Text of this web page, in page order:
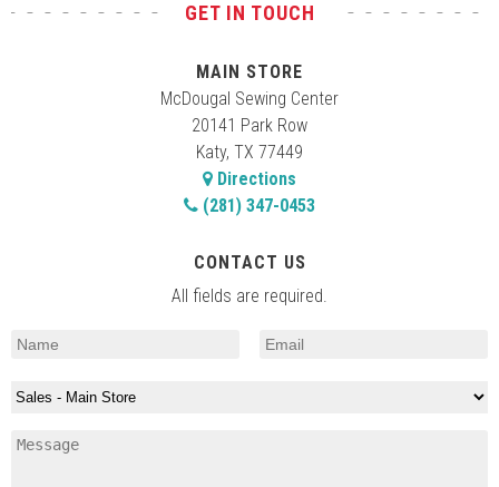
GET IN TOUCH
MAIN STORE
McDougal Sewing Center
20141 Park Row
Katy, TX 77449
Directions
(281) 347-0453
CONTACT US
All fields are required.